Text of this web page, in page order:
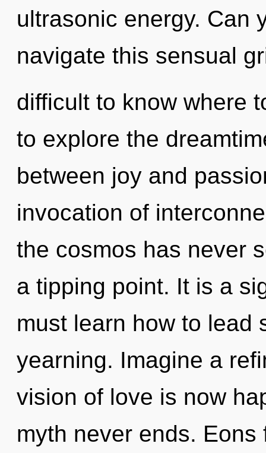
ultrasonic energy. Can
navigate this sensual
difficult to know where
to explore the
between joy and
invocation of
the cosmos has never
a tipping point. It is a
must learn how to lead
yearning. Imagine a
vision of love is now
myth never ends.